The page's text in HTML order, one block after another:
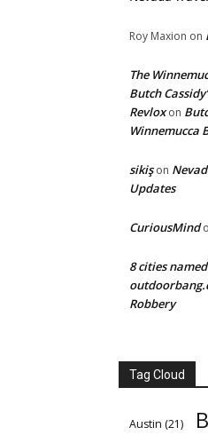
Roy Maxion on
The
Butch
Revloxon
Winnemucca
sikişon
Updates
CuriousMind
8 cities
Robbery
Tag Cloud
Austin (21)